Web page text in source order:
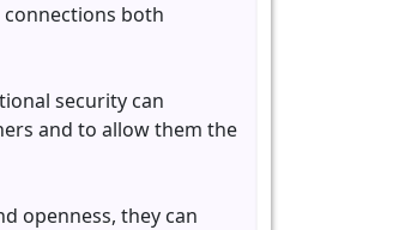
both
security can
and to allow them the
openness, they can